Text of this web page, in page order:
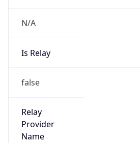
N/A
Is Relay
false
Relay
Provider
Name